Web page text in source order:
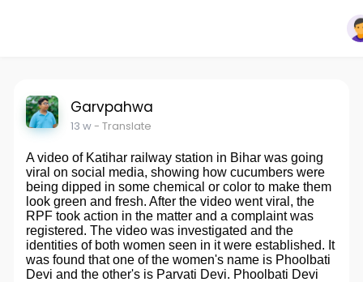
Garvpahwa
13 w- Translate
A video of Katihar railway station in Bihar was going
viral on social media, showing how cucumbers were
being dipped in some chemical or color to make them
look green and fresh. After the video went viral, the
RPF took action in the matter and a complaint was
registered. The video was investigated and the
identities of both women seen in it were established. It
was found that one of the women's name is Phoolbati
Devi and the other's is Parvati Devi. Phoolbati Devi